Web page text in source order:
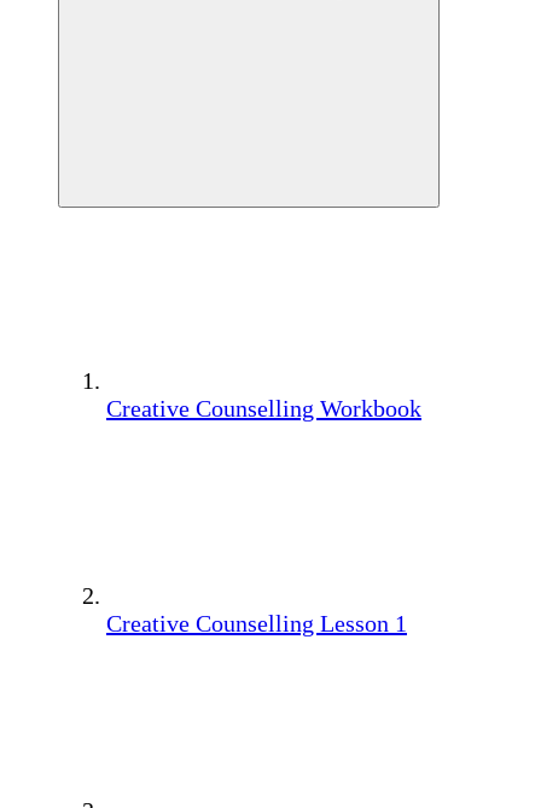
Creative Counselling Workbook
Creative Counselling Lesson 1